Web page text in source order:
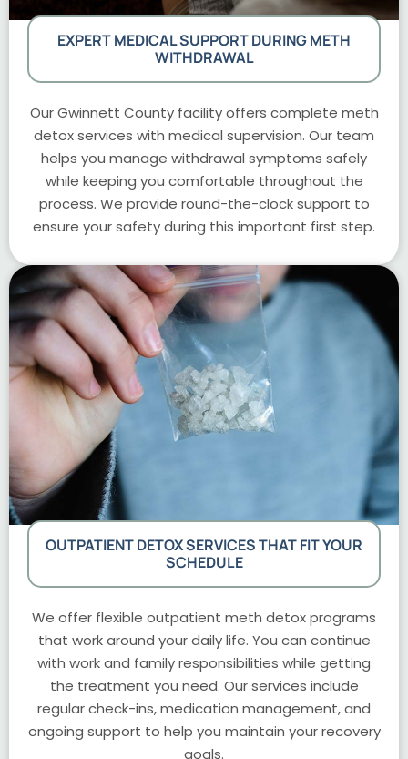
EXPERT MEDICAL SUPPORT DURING METH
WITHDRAWAL
Our Gwinnett County facility offers complete meth
detox services with medical supervision. Our team
helps you manage withdrawal symptoms safely
while keeping you comfortable throughout the
process. We provide round-the-clock support to
ensure your safety during this important first step.
OUTPATIENT DETOX SERVICES THAT FIT YOUR
SCHEDULE
We offer flexible outpatient meth detox programs
that work around your daily life. You can continue
with work and family responsibilities while getting
the treatment you need. Our services include
regular check-ins, medication management, and
ongoing support to help you maintain your recovery
goals.